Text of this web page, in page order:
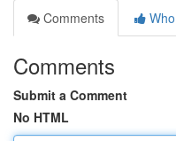
Comments
Comments
Submit a Comment
No HTML